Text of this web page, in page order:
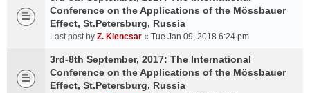
Conference on the Applications of the Mössbauer
Effect, St.Petersburg, Russia
Last post by Z. Klencsar « Tue Jan 09, 2018 6:24 pm
3rd-8th September, 2017: The International
Conference on the Applications of the Mössbauer
Effect, St.Petersburg, Russia